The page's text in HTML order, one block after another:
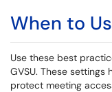
When to
Use these best
GVSU. These
protect meeting